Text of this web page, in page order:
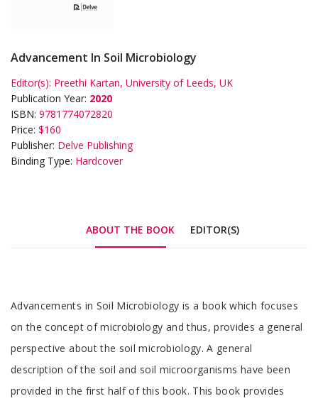
Advancement In Soil Microbiology
Editor(s): Preethi Kartan, University of Leeds, UK
Publication Year: 2020
ISBN: 9781774072820
Price: $160
Publisher: Delve Publishing
Binding Type: Hardcover
ABOUT THE BOOK EDITOR(S)
Tab
Article
Advancements in Soil Microbiology is a book which focuses
on the concept of microbiology and thus, provides a general
perspective about the soil microbiology. A general
description of the soil and soil microorganisms have been
provided in the first half of this book. This book provides